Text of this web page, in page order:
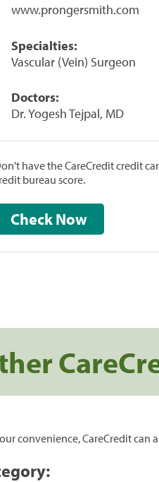
www.prongersmith.com
Specialties:
Vascular (Vein) Surgeon
Doctors:
Dr. Yogesh Tejpal, MD
have the CareCredit credit
bureau score.
Check Now
convenience, CareCredit can